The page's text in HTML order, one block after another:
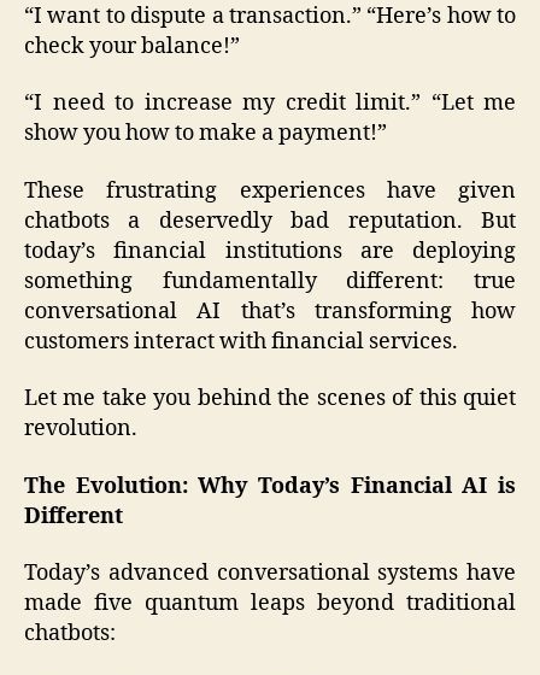
“I want to dispute a transaction.” “Here’s how to
check your balance!”
“I need to increase my credit limit.” “Let me
show you how to make a payment!”
These frustrating experiences have given
chatbots a deservedly bad reputation. But
today’s financial institutions are deploying
something fundamentally different: true
conversational AI that’s transforming how
customers interact with financial services.
Let me take you behind the scenes of this quiet
revolution.
The Evolution: Why Today’s Financial AI is
Different
Today’s advanced conversational systems have
made five quantum leaps beyond traditional
chatbots: